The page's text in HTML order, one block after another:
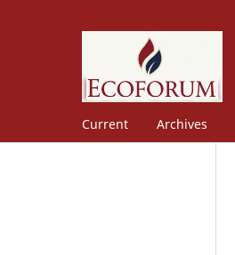
Current Archives